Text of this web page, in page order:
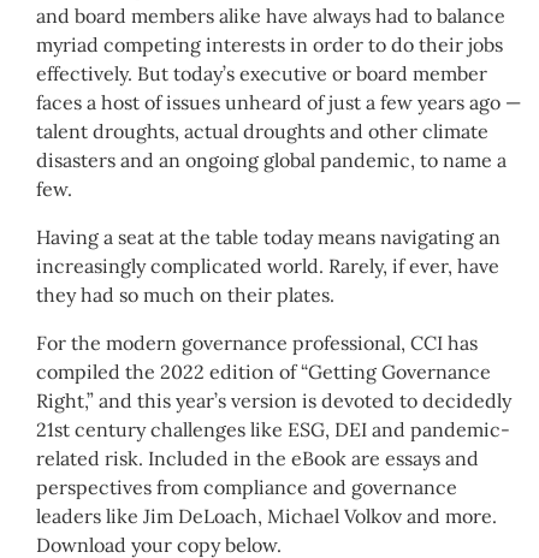
and board members alike have always had to balance
myriad competing interests in order to do their jobs
effectively. But today’s executive or board member
faces a host of issues unheard of just a few years ago —
talent droughts, actual droughts and other climate
disasters and an ongoing global pandemic, to name a
few.
Having a seat at the table today means navigating an
increasingly complicated world. Rarely, if ever, have
they had so much on their plates.
For the modern governance professional, CCI has
compiled the 2022 edition of “Getting Governance
Right,” and this year’s version is devoted to decidedly
21st century challenges like ESG, DEI and pandemic-
related risk. Included in the eBook are essays and
perspectives from compliance and governance
leaders like Jim DeLoach, Michael Volkov and more.
Download your copy below.